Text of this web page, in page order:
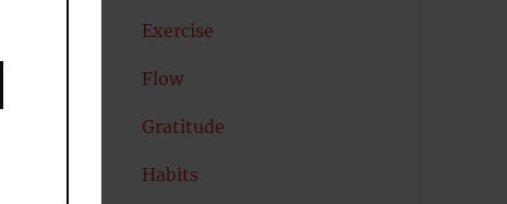
Exercise
Flow
Gratitude
Habits